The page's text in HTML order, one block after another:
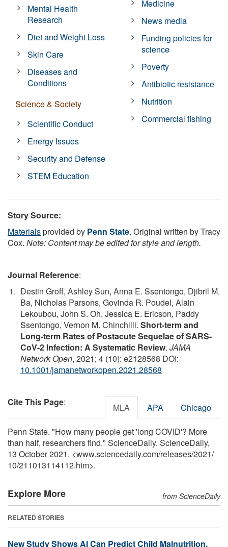
Mental Health
Research
Diet and Weight Loss
Skin Care
Diseases and
Conditions
Science & Society
Scientific Conduct
Energy Issues
Security and Defense
STEM Education
Medicine
News media
Funding policies for
science
Poverty
Antibiotic resistance
Nutrition
Commercial fishing
Story Source:
Materialsprovided by Penn State. Original written by Tracy
Cox. Note: Content may be edited for style and length.
Journal Reference:
Destin Groff, Ashley Sun, Anna E. Ssentongo, Djibril M.
Ba, Nicholas Parsons, Govinda R. Poudel, Alain
Lekoubou, John S. Oh, Jessica E. Ericson, Paddy
Ssentongo, Vernon M. Chinchilli. Short-term and
Long-term Rates of Postacute Sequelae of SARS-
CoV-2 Infection: A Systematic Review. JAMA
Network Open, 2021; 4 (10): e2128568 DOI:
10.1001/jamanetworkopen.2021.28568
Cite This Page: MLA APA Chicago
Penn State. "How many people get 'long COVID'? More
than half, researchers find." ScienceDaily. ScienceDaily,
13 October 2021. <www.sciencedaily.com/releases/2021/
10/211013114112.htm>.
Explore More from ScienceDaily
RELATED STORIES
New Study Shows AI Can Predict Child Malnutrition,